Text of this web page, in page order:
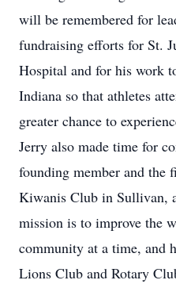
will be remembered for
fundraising efforts for St.
Hospital and for his work
Indiana so that athletes
greater chance to
Jerry also made time for
founding member and the
Kiwanis Club in Sullivan,
mission is to improve the
community at a time, and
Lions Club and Rotary